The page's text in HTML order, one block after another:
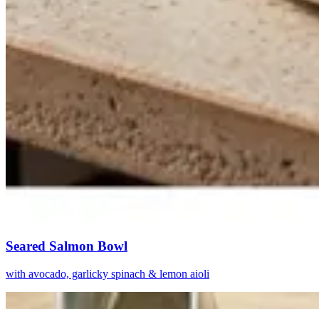
Seared Salmon Bowl
with avocado, garlicky spinach & lemon aioli